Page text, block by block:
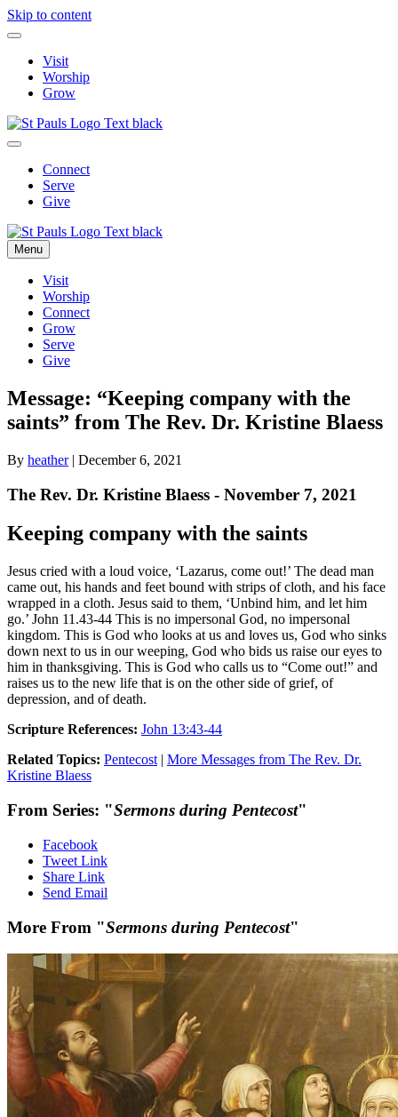
Skip to content
Visit
Worship
Grow
Connect
Serve
Give
Menu
Visit
Worship
Connect
Grow
Serve
Give
Message: “Keeping company with the
saints” from The Rev. Dr. Kristine Blaess
By heather| December 6, 2021
The Rev. Dr. Kristine Blaess - November 7, 2021
Keeping company with the saints
Jesus cried with a loud voice, ‘Lazarus, come out!’ The dead man
came out, his hands and feet bound with strips of cloth, and his face
wrapped in a cloth. Jesus said to them, ‘Unbind him, and let him
go.’ John 11.43-44 This is no impersonal God, no impersonal
kingdom. This is God who looks at us and loves us, God who sinks
down next to us in our weeping, God who bids us raise our eyes to
him in thanksgiving. This is God who calls us to “Come out!” and
raises us to the new life that is on the other side of grief, of
depression, and of death.
Scripture References: John 13:43-44
Related Topics: Pentecost | More Messages from The Rev. Dr.
Kristine Blaess
From Series: "Sermons during Pentecost"
Facebook
Tweet Link
Share Link
Send Email
More From "Sermons during Pentecost"